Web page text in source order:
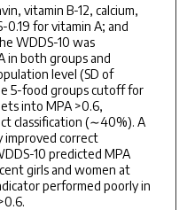
vitamin B-12, calcium,
0.19 for vitamin A; and
WDDS-10 was
in both groups and
level (SD of
5-food groups cutoff for
into MPA >0.6,
classification (∼40%). A
improved correct
10 predicted MPA
girls and women at
performed poorly in